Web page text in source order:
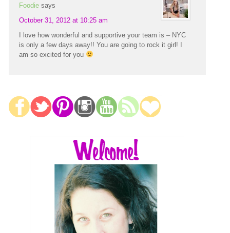
Foodie says
October 31, 2012 at 10:25 am
I love how wonderful and supportive your team is – NYC
is only a few days away!! You are going to rock it girl! I
am so excited for you